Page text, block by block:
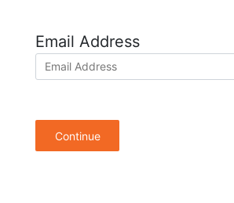
Email Address
Continue